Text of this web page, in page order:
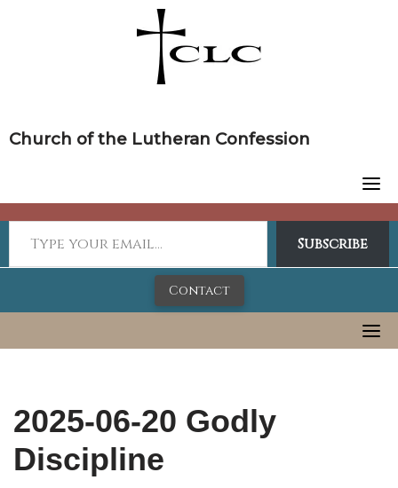
Church of the Lutheran Confession
Subscribe
Contact
2025-06-20 Godly
Discipline